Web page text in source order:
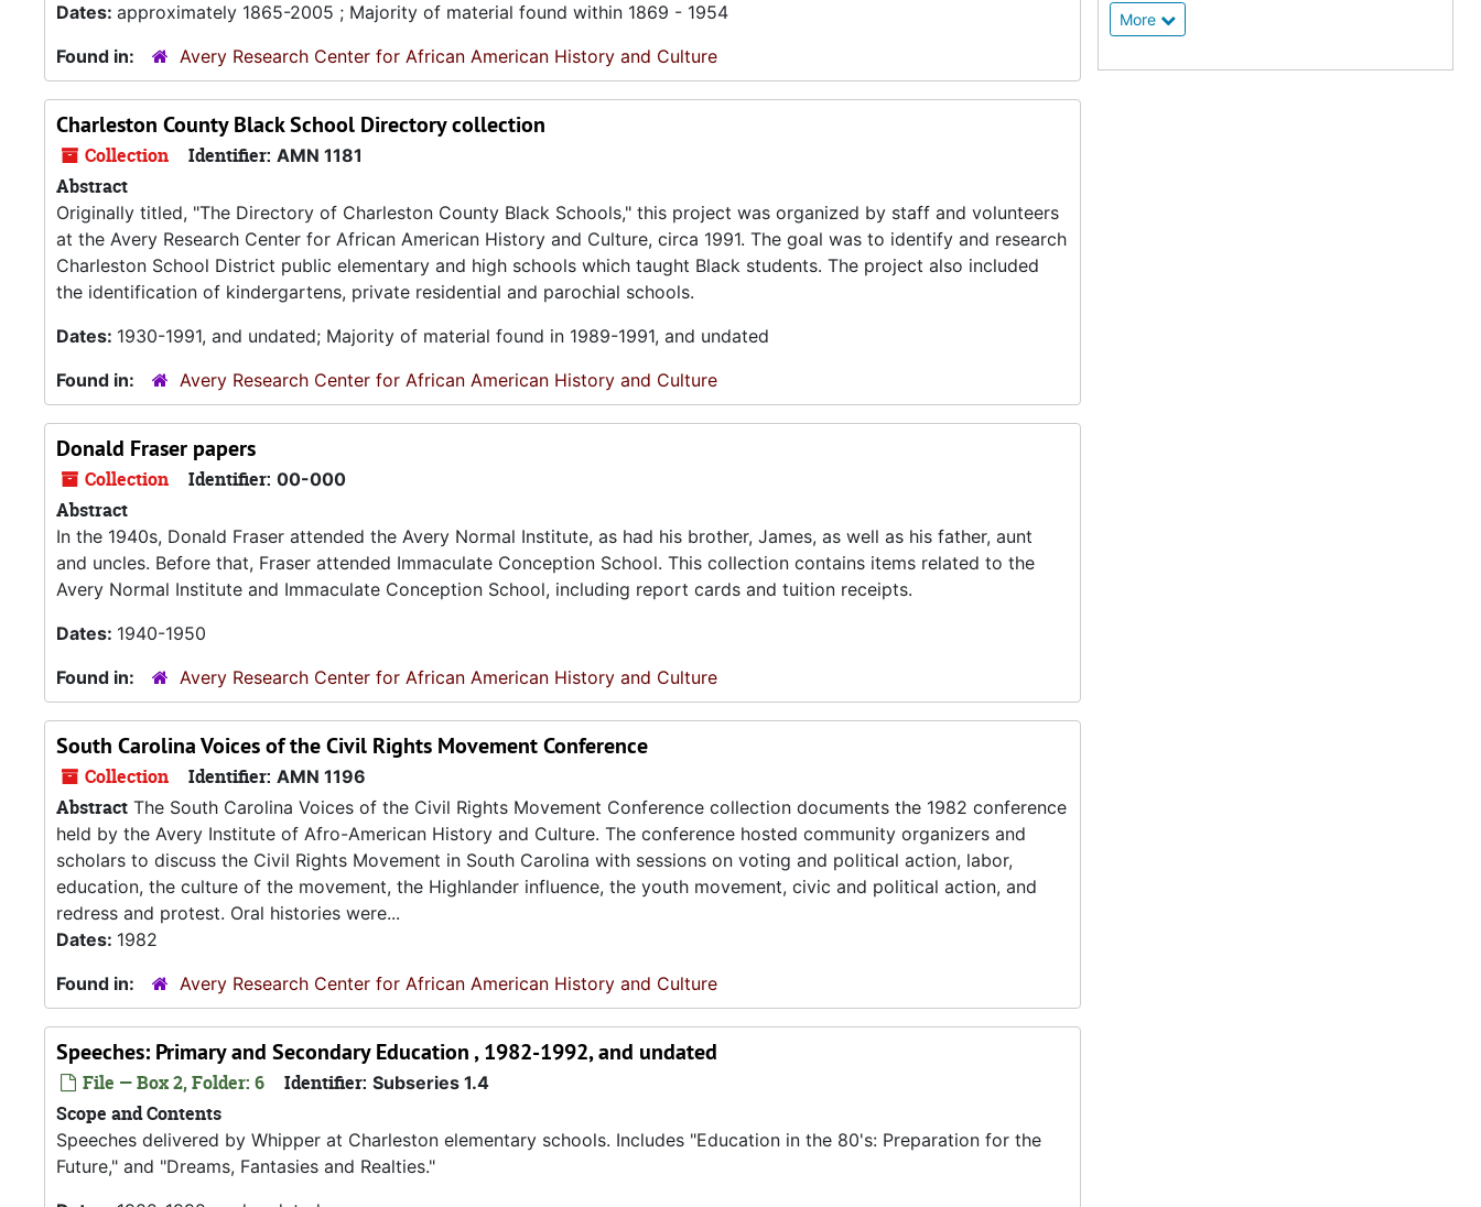
Dates: approximately 1865-2005 ; Majority of material found within 1869 - 1954
Found in:
Avery Research Center for African American History and Culture
Charleston County Black School Directory collection
Collection Identifier: AMN 1181
Abstract
Originally titled, "The Directory of Charleston County Black Schools," this project was organized by staff and volunteers
at the Avery Research Center for African American History and Culture, circa 1991. The goal was to identify and research
Charleston School District public elementary and high schools which taught Black students. The project also included
the identification of kindergartens, private residential and parochial schools.
Dates: 1930-1991, and undated; Majority of material found in 1989-1991, and undated
Found in:
Avery Research Center for African American History and Culture
Donald Fraser papers
Collection Identifier: 00-000
Abstract
In the 1940s, Donald Fraser attended the Avery Normal Institute, as had his brother, James, as well as his father, aunt
and uncles. Before that, Fraser attended Immaculate Conception School. This collection contains items related to the
Avery Normal Institute and Immaculate Conception School, including report cards and tuition receipts.
Dates: 1940-1950
Found in:
Avery Research Center for African American History and Culture
South Carolina Voices of the Civil Rights Movement Conference
Collection Identifier: AMN 1196
Abstract The South Carolina Voices of the Civil Rights Movement Conference collection documents the 1982 conference
held by the Avery Institute of Afro-American History and Culture. The conference hosted community organizers and
scholars to discuss the Civil Rights Movement in South Carolina with sessions on voting and political action, labor,
education, the culture of the movement, the Highlander influence, the youth movement, civic and political action, and
redress and protest. Oral histories were...
Dates: 1982
Found in:
Avery Research Center for African American History and Culture
Speeches: Primary and Secondary Education , 1982-1992, and undated
File — Box 2, Folder: 6 Identifier: Subseries 1.4
Scope and Contents
Speeches delivered by Whipper at Charleston elementary schools. Includes "Education in the 80's: Preparation for the
Future," and "Dreams, Fantasies and Realties."
More